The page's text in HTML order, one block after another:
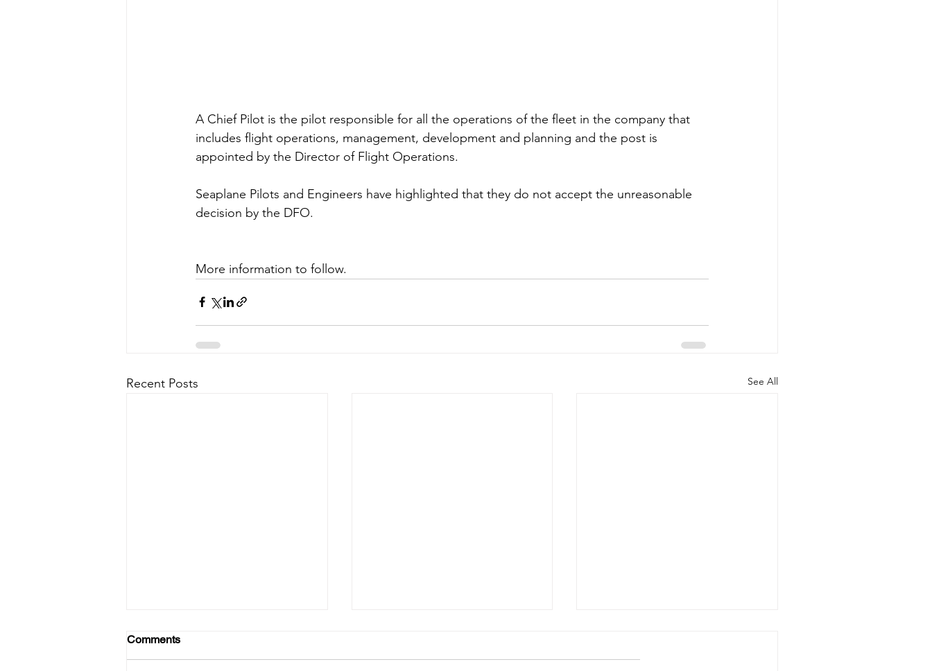
A Chief Pilot is the pilot responsible for all the operations of the fleet in the company that
includes flight operations, management, development and planning and the post is
appointed by the Director of Flight Operations.
Seaplane Pilots and Engineers have highlighted that they do not accept the unreasonable
decision by the DFO.
More information to follow.
Recent Posts See All
Comments